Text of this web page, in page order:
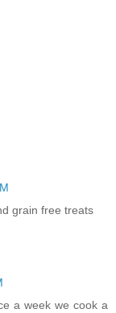
grain free treats
a week we cook a